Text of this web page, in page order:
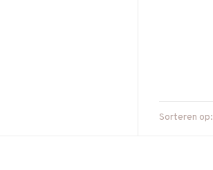
Sorteren op: